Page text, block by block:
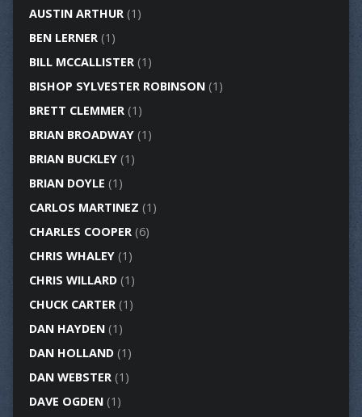
AUSTIN ARTHUR(1)
BEN LERNER(1)
BILL MCCALLISTER(1)
BISHOP SYLVESTER ROBINSON(1)
BRETT CLEMMER(1)
BRIAN BROADWAY(1)
BRIAN BUCKLEY(1)
BRIAN DOYLE (1)
CARLOS MARTINEZ (1)
CHARLES COOPER(6)
CHRIS WHALEY(1)
CHRIS WILLARD(1)
CHUCK CARTER(1)
DAN HAYDEN(1)
DAN HOLLAND(1)
DAN WEBSTER(1)
DAVE OGDEN(1)